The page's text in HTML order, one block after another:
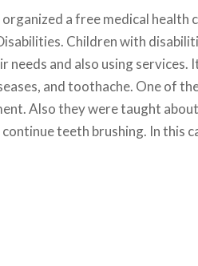
a free medical
Children with
needs and also using
and toothache. One of
Also they were taught
teeth brushing. In this